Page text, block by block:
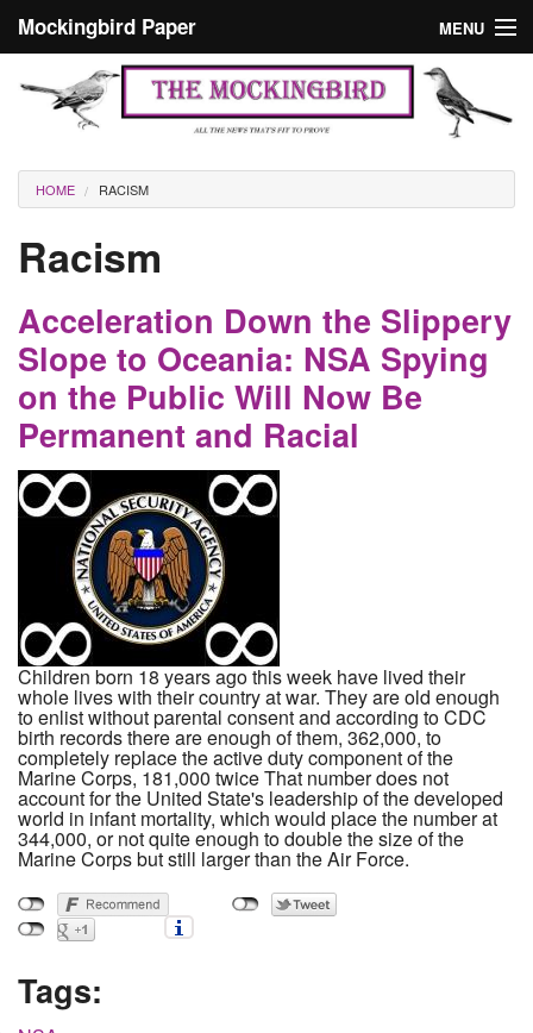
Mockingbird Paper MENU
Culture
Editorials
Podcast
Search form
Search
Masthead
You are here
HOME RACISM
Racism
Acceleration Down the Slippery
Slope to Oceania: NSA Spying
on the Public Will Now Be
Permanent and Racial
Children born 18 years ago this week have lived their
whole lives with their country at war. They are old enough
to enlist without parental consent and according to CDC
birth records there are enough of them, 362,000, to
completely replace the active duty component of the
Marine Corps, 181,000 twice That number does not
account for the United State's leadership of the developed
world in infant mortality, which would place the number at
344,000, or not quite enough to double the size of the
Marine Corps but still larger than the Air Force.
Tags: